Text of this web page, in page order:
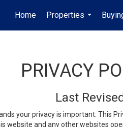
Home
Properties
...
PRIVACY
Last
your privacy is important. This
website and any other websites